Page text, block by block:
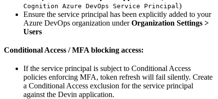
Cognition Azure DevOps Service Principal )
Ensure the service principal has been explicitly added to your
Azure DevOps organization underOrganization Settings >
Users
Conditional Access / MFA blocking access:
If the service principal is subject to Conditional Access
policies enforcing MFA, token refresh will fail silently. Create
a Conditional Access exclusion for the service principal
against the Devin application.